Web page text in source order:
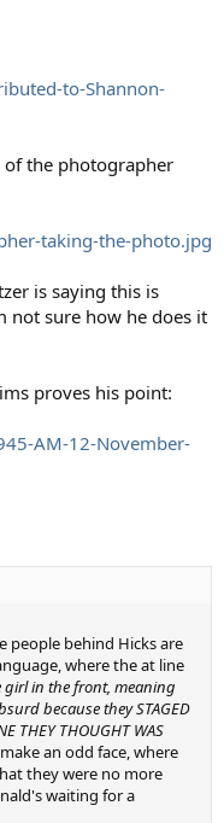
to-Shannon-
of the photographer
taking-the-photo.jpg
is saying this is
not sure how he does it
proves his point:
AM-12-November-
people behind Hicks are
where the at line
in the front, meaning
because they STAGED
THEY THOUGHT WAS
an odd face, where
they were no more
waiting for a